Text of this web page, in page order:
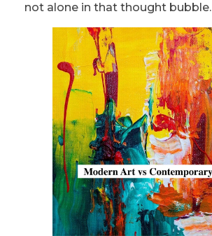
not alone in that thought bubble.